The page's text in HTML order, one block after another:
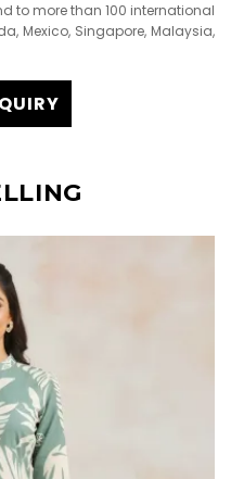
to more than 100 international
Mexico, Singapore, Malaysia,
ENQUIRY